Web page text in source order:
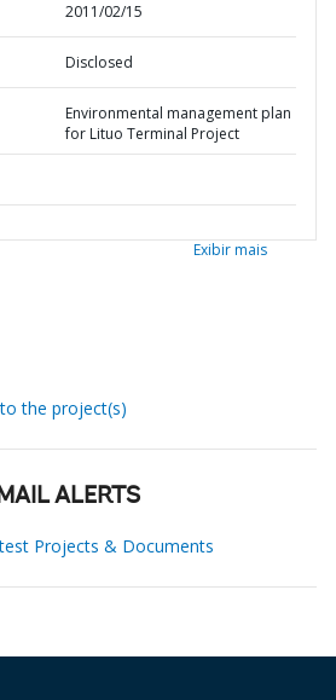
2011/02/15
Disclosed
Environmental management plan
for Lituo Terminal Project
Exibir mais
the project(s)
ALERTS
Projects & Documents